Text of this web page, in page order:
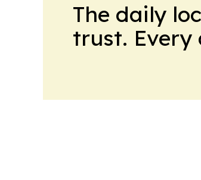
The daily
trust. Every